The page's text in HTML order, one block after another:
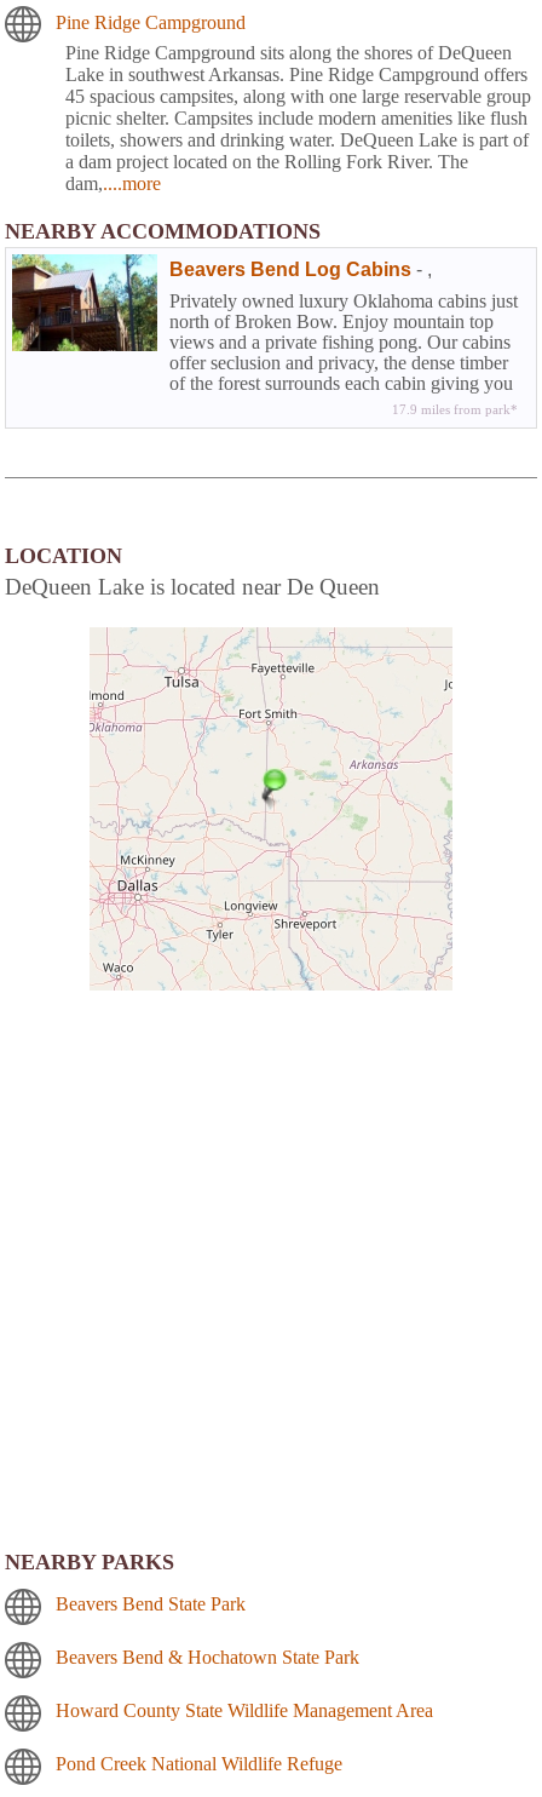
Pine Ridge Campground
Pine Ridge Campground sits along the shores of DeQueen
Lake in southwest Arkansas. Pine Ridge Campground offers
45 spacious campsites, along with one large reservable group
picnic shelter. Campsites include modern amenities like flush
toilets, showers and drinking water. DeQueen Lake is part of
a dam project located on the Rolling Fork River. The
dam,....more
NEARBY ACCOMMODATIONS
Beavers Bend Log Cabins - ,
Privately owned luxury Oklahoma cabins just
north of Broken Bow. Enjoy mountain top
views and a private fishing pong. Our cabins
offer seclusion and privacy, the dense timber
of the forest surrounds each cabin giving you
the authentic feel of the Kiamichi wilderness.
17.9 miles from park*
LOCATION
DeQueen Lake is located near De Queen
NEARBY PARKS
Beavers Bend State Park
Beavers Bend & Hochatown State Park
Howard County State Wildlife Management Area
Pond Creek National Wildlife Refuge